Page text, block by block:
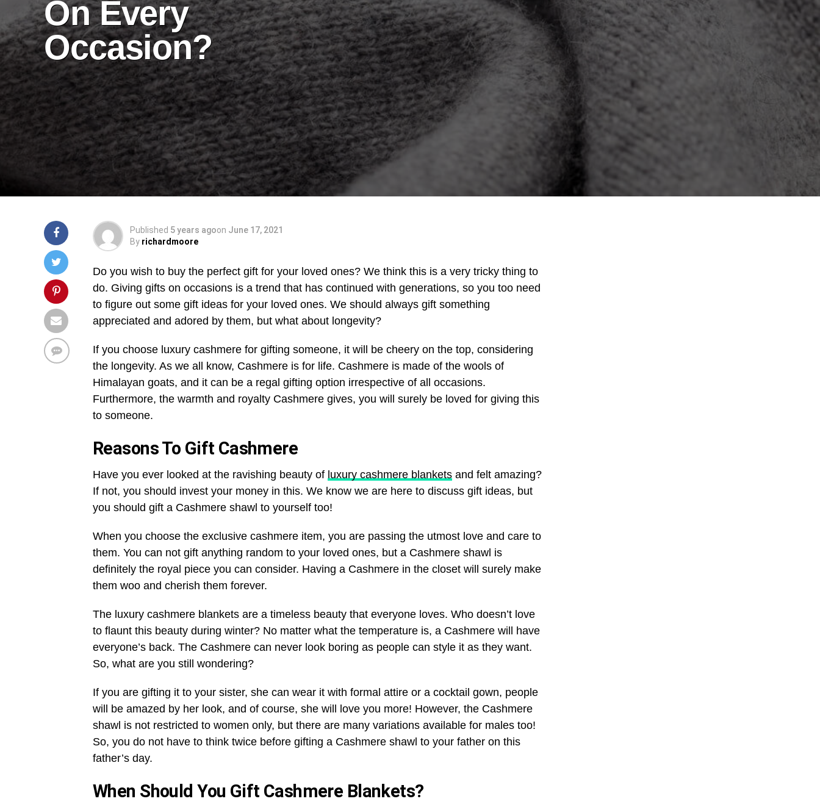
On Every
Occasion?
Published 5 years agoon June 17, 2021
By richardmoore
Do you wish to buy the perfect gift for your loved ones? We think this is a very tricky thing to
do. Giving gifts on occasions is a trend that has continued with generations, so you too need
to figure out some gift ideas for your loved ones. We should always gift something
appreciated and adored by them, but what about longevity?
If you choose luxury cashmere for gifting someone, it will be cheery on the top, considering
the longevity. As we all know, Cashmere is for life. Cashmere is made of the wools of
Himalayan goats, and it can be a regal gifting option irrespective of all occasions.
Furthermore, the warmth and royalty Cashmere gives, you will surely be loved for giving this
to someone.
Reasons To Gift Cashmere
Have you ever looked at the ravishing beauty of luxury cashmere blankets and felt amazing?
If not, you should invest your money in this. We know we are here to discuss gift ideas, but
you should gift a Cashmere shawl to yourself too!
When you choose the exclusive cashmere item, you are passing the utmost love and care to
them. You can not gift anything random to your loved ones, but a Cashmere shawl is
definitely the royal piece you can consider. Having a Cashmere in the closet will surely make
them woo and cherish them forever.
The luxury cashmere blankets are a timeless beauty that everyone loves. Who doesn’t love
to flaunt this beauty during winter? No matter what the temperature is, a Cashmere will have
everyone’s back. The Cashmere can never look boring as people can style it as they want.
So, what are you still wondering?
If you are gifting it to your sister, she can wear it with formal attire or a cocktail gown, people
will be amazed by her look, and of course, she will love you more! However, the Cashmere
shawl is not restricted to women only, but there are many variations available for males too!
So, you do not have to think twice before gifting a Cashmere shawl to your father on this
father’s day.
When Should You Gift Cashmere Blankets?